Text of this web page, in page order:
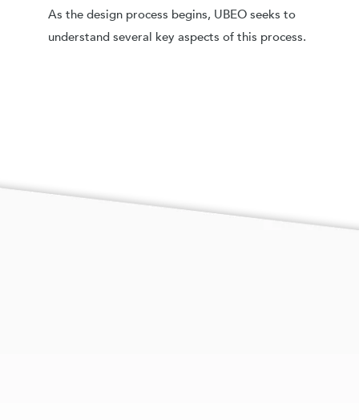
As the design process begins, UBEO seeks to
understand several key aspects of this process.